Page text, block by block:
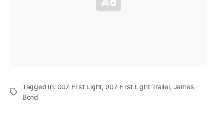
Tagged In:007 First Light,007 First Light Trailer, James
Bond